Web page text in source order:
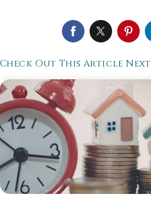
Check Out This Article Next